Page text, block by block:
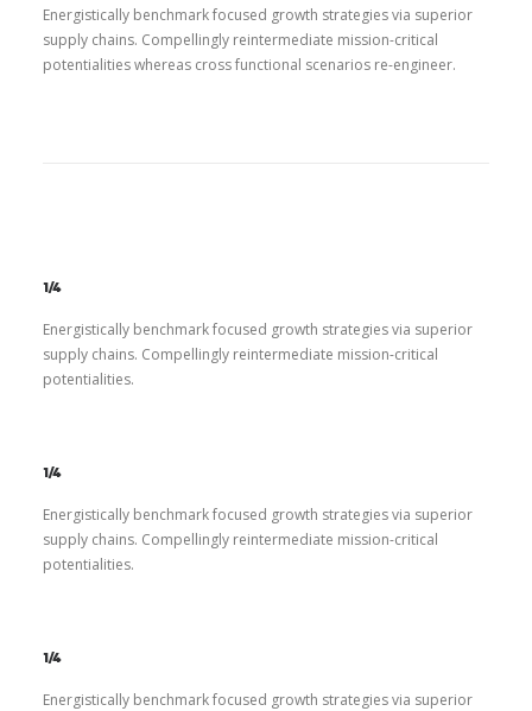
Energistically benchmark focused growth strategies via superior
supply chains. Compellingly reintermediate mission-critical
potentialities whereas cross functional scenarios re-engineer.
1/4
Energistically benchmark focused growth strategies via superior
supply chains. Compellingly reintermediate mission-critical
potentialities.
1/4
Energistically benchmark focused growth strategies via superior
supply chains. Compellingly reintermediate mission-critical
potentialities.
1/4
Energistically benchmark focused growth strategies via superior